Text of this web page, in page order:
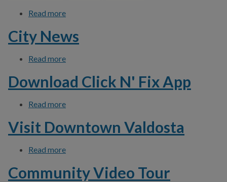
Read more
City News
Read more
Download Click N' Fix App
Read more
Visit Downtown Valdosta
Read more
Community Video Tour